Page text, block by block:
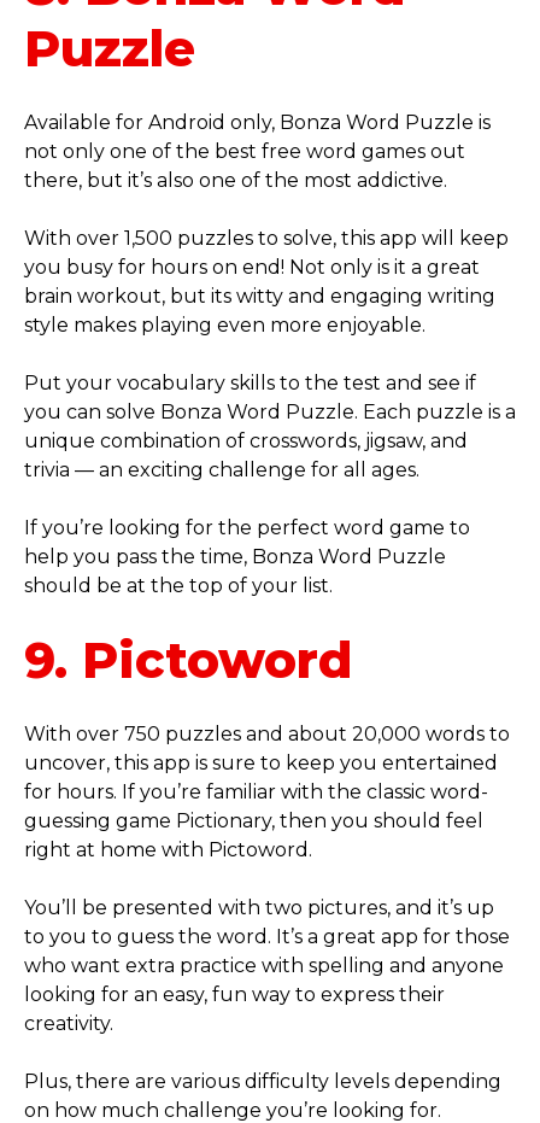
Puzzle
Available for Android only, Bonza Word Puzzle is
not only one of the best free word games out
there, but it’s also one of the most addictive.
With over 1,500 puzzles to solve, this app will keep
you busy for hours on end! Not only is it a great
brain workout, but its witty and engaging writing
style makes playing even more enjoyable.
Put your vocabulary skills to the test and see if
you can solve Bonza Word Puzzle. Each puzzle is a
unique combination of crosswords, jigsaw, and
trivia — an exciting challenge for all ages.
If you’re looking for the perfect word game to
help you pass the time, Bonza Word Puzzle
should be at the top of your list.
9. Pictoword
With over 750 puzzles and about 20,000 words to
uncover, this app is sure to keep you entertained
for hours. If you’re familiar with the classic word-
guessing game Pictionary, then you should feel
right at home with Pictoword.
You’ll be presented with two pictures, and it’s up
to you to guess the word. It’s a great app for those
who want extra practice with spelling and anyone
looking for an easy, fun way to express their
creativity.
Plus, there are various difficulty levels depending
on how much challenge you’re looking for.